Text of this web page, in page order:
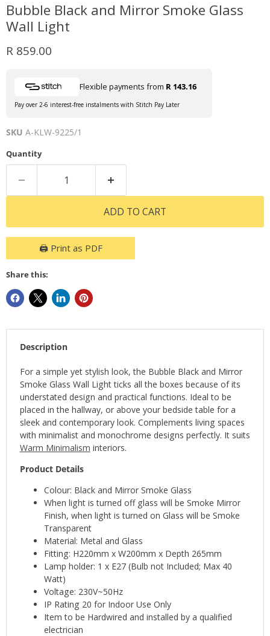
Bubble Black and Mirror Smoke Glass
Wall Light
Current price
R 859.00
Flexible payments from R 143.16
Pay over 2-6 interest-free instalments with Stitch Pay Later
SKU A-KLW-9225/1
Quantity
ADD TO CART
🖨️ Print as PDF
Share this:
Description
For a simple yet stylish look, the Bubble Black and Mirror
Smoke Glass Wall Light ticks all the boxes because of its
understated design and practical functions. Ideal to be
placed in the hallway, or above your bedside table for a
sleek and contemporary look. Complements living spaces
with minimalist and monochrome designs perfectly. It suits
Warm Minimalism interiors.
Product Details
Colour: Black and Mirror Smoke Glass
When light is turned off glass will be Smoke Mirror
Finish, when light is turned on Glass will be Smoke
Transparent
Material: Metal and Glass
Fitting: H220mm x W200mm x Depth 265mm
Lamp holder: 1 x E27 (Bulb not Included; Max 40
Watt)
Voltage: 230V~50Hz
IP Rating 20 for Indoor Use Only
Item to be Hardwired and installed by a qualified
electrician